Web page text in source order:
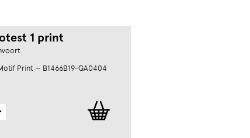
1 print
Print — B1466B19-GA0404